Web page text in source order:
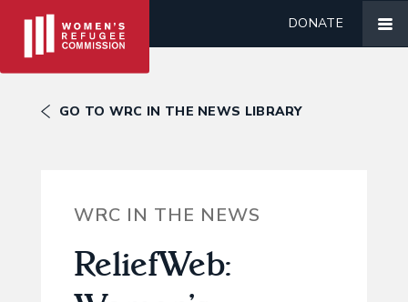
DONATE
GO TO WRC IN THE NEWS LIBRARY
WRC IN THE NEWS
ReliefWeb: